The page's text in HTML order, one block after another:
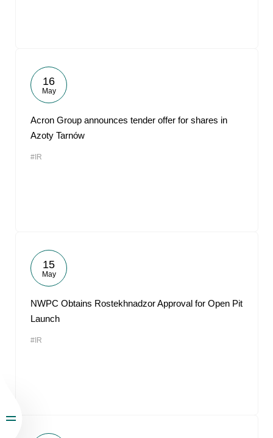
16
May
Acron Group announces tender offer for shares in
Azoty Tarnów
#IR
15
May
NWPC Obtains Rostekhnadzor Approval for Open Pit
Launch
#IR